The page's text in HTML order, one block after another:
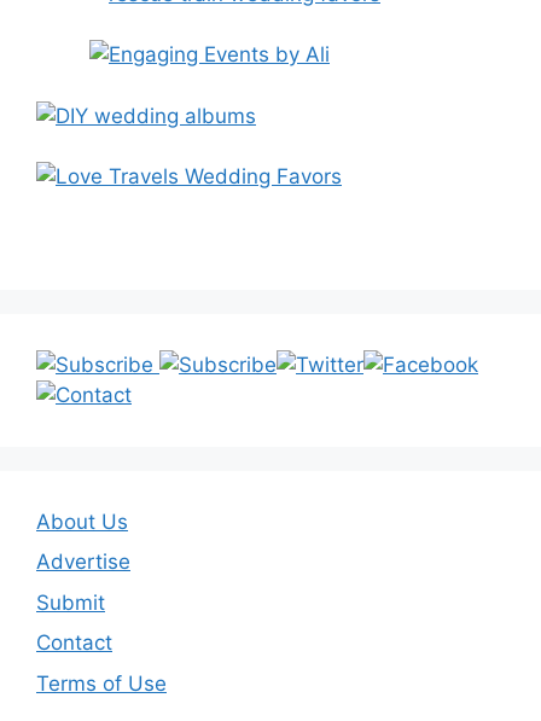
About Us
Advertise
Submit
Contact
Terms of Use